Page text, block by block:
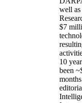
well
$7
10
been ~